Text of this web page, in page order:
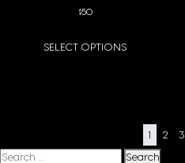
$50
SELECT OPTIONS
1 2 3
Search for: